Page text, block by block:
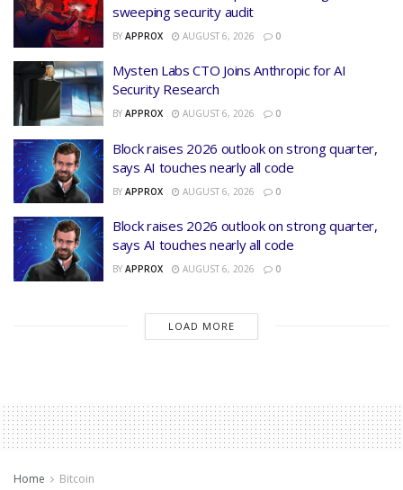
sweeping security audit
BY APPROX AUGUST 6, 2026 0
Mysten Labs CTO Joins Anthropic for AI
Security Research
BY APPROX AUGUST 6, 2026 0
Block raises 2026 outlook on strong quarter,
says AI touches nearly all code
BY APPROX AUGUST 6, 2026 0
Block raises 2026 outlook on strong quarter,
says AI touches nearly all code
BY APPROX AUGUST 6, 2026 0
LOAD MORE
Home Bitcoin